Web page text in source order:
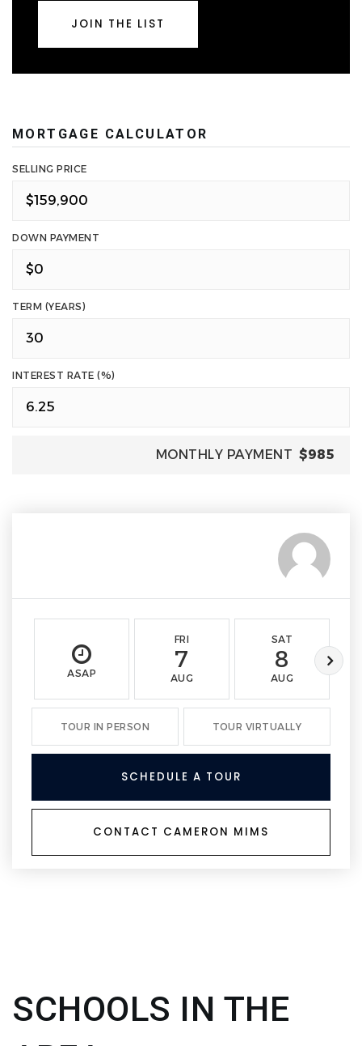
JOIN THE LIST
MORTGAGE CALCULATOR
SELLING PRICE
DOWN PAYMENT
TERM (YEARS)
INTEREST RATE (%)
MONTHLY PAYMENT $985
ASAP
FRI
7
AUG
SAT
8
AUG
TOUR IN PERSON TOUR VIRTUALLY
SCHEDULE A TOUR
CONTACT CAMERON MIMS
SCHOOLS IN THE